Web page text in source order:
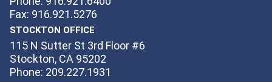
Fax: 916.921.5276
STOCKTON OFFICE
115 N Sutter St 3rd Floor #6
Stockton, CA 95202
Phone: 209.227.1931